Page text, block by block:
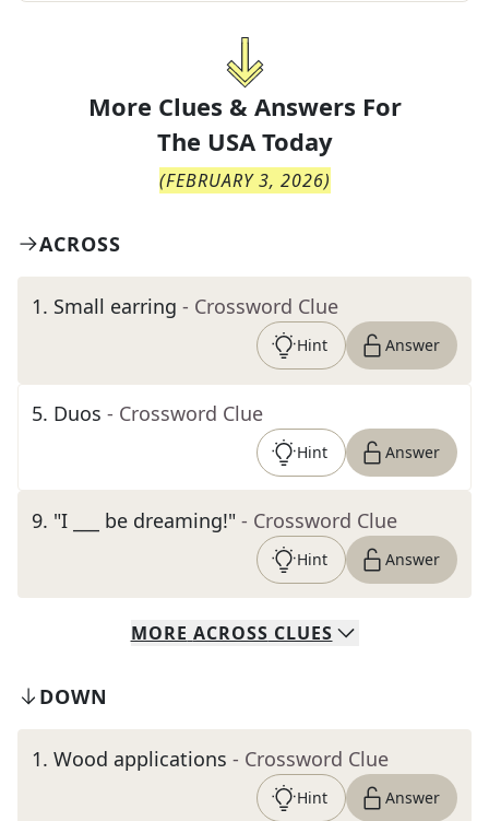
More Clues & Answers For
The USA Today
(FEBRUARY 3, 2026)
ACROSS
1. Small earring - Crossword Clue
Hint Answer
5. Duos - Crossword Clue
Hint Answer
9. "I ___ be dreaming!" - Crossword Clue
Hint Answer
MORE ACROSS CLUES
DOWN
1. Wood applications - Crossword Clue
Hint Answer